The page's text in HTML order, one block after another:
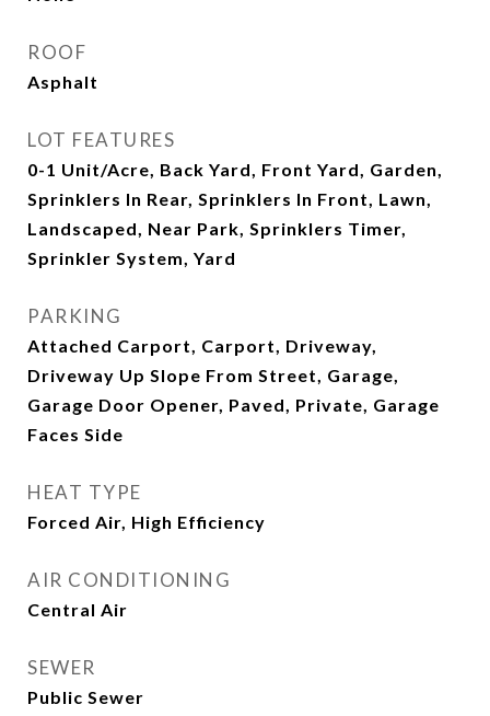
ROOF
Asphalt
LOT FEATURES
0-1 Unit/Acre, Back Yard, Front Yard, Garden,
Sprinklers In Rear, Sprinklers In Front, Lawn,
Landscaped, Near Park, Sprinklers Timer,
Sprinkler System, Yard
PARKING
Attached Carport, Carport, Driveway,
Driveway Up Slope From Street, Garage,
Garage Door Opener, Paved, Private, Garage
Faces Side
HEAT TYPE
Forced Air, High Efficiency
AIR CONDITIONING
Central Air
SEWER
Public Sewer